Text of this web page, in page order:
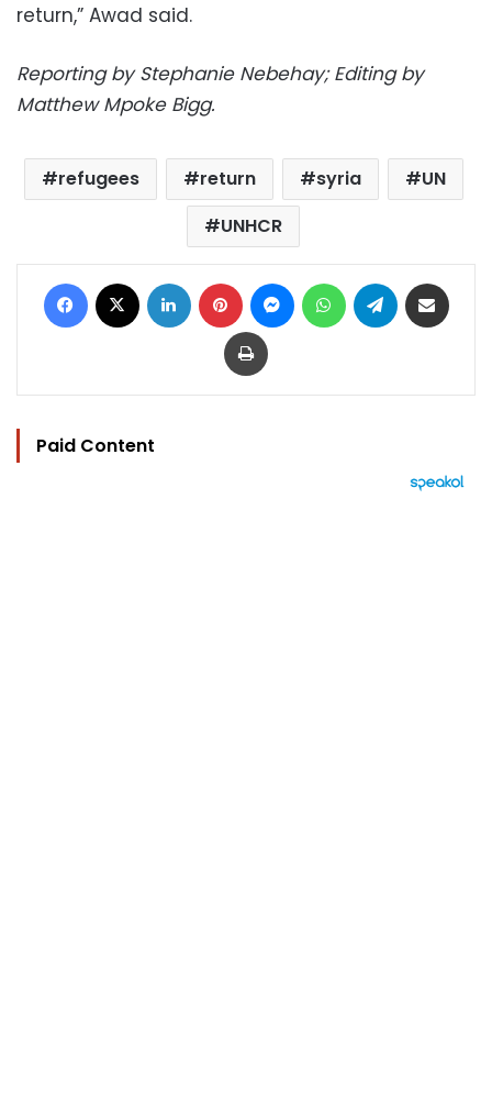
return,” Awad said.
Reporting by Stephanie Nebehay; Editing by
Matthew Mpoke Bigg.
refugees return syria
UN
UNHCR
Facebook LinkedIn Pinterest MessengerWhatsAppTelegram
Print
Paid Content